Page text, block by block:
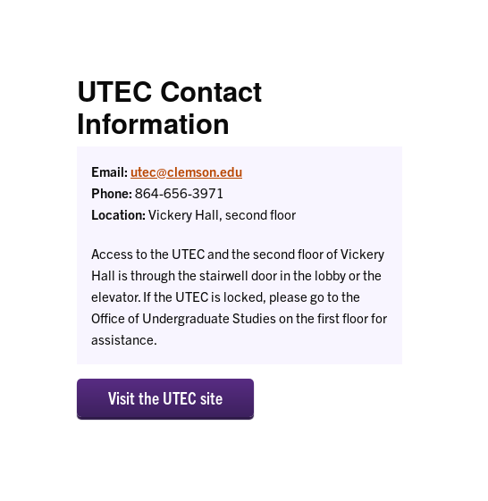
UTEC Contact
Information
Email: utec@clemson.edu
Phone: 864-656-3971
Location: Vickery Hall, second floor
Access to the UTEC and the second floor of Vickery
Hall is through the stairwell door in the lobby or the
elevator. If the UTEC is locked, please go to the
Office of Undergraduate Studies on the first floor for
assistance.
Visit the UTEC site